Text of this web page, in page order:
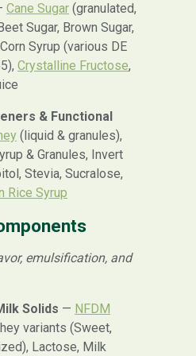
Cane Sugar (granulated,
Sugar, Brown Sugar,
Syrup (various DE
Crystalline Fructose,
& Functional
(liquid & granules),
& Granules, Invert
Stevia, Sucralose,
Rice Syrup
emulsification, and
Solids — NFDM
variants (Sweet,
Lactose, Milk